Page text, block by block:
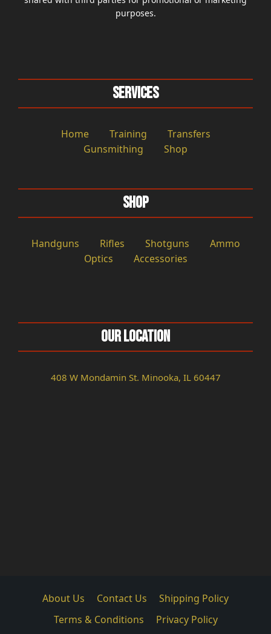
purposes.
Services
Home Training
Transfers
Gunsmithing
Shop
Shop
Handguns Rifles Shotguns
Ammo
Optics
Accessories
Our Location
408 W Mondamin St. Minooka, IL 60447
About Us Contact Us
Shipping Policy
Terms & Conditions
Privacy Policy